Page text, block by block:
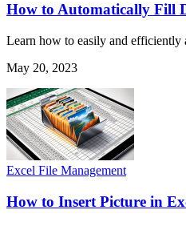
How to Automatically Fill
Learn how to easily and efficiently
May 20, 2023
Excel File Management
How to Insert Picture in